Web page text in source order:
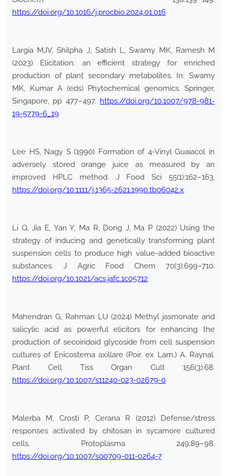
https://doi.org/10.1016/j.procbio.2024.01.016
Largia MJV, Shilpha J, Satish L, Swamy MK, Ramesh M
(2023) Elicitation: an efficient strategy for enriched
production of plant secondary metabolites. In: Swamy
MK, Kumar A (eds) Phytochemical genomics. Springer,
Singapore, pp 477–497. https://doi.org/10.1007/978-981-
19-5779-6_19
Lee HS, Nagy S (1990) Formation of 4-Vinyl Guaiacol in
adversely stored orange juice as measured by an
improved HPLC method. J Food Sci 55(1):162–163.
https://doi.org/10.1111/j.1365-2621.1990.tb06042.x
Li Q, Jia E, Yan Y, Ma R, Dong J, Ma P (2022) Using the
strategy of inducing and genetically transforming plant
suspension cells to produce high value-added bioactive
substances. J Agric Food Chem 70(3):699–710.
https://doi.org/10.1021/acs.jafc.1c05712
Mahendran G, Rahman LU (2024) Methyl jasmonate and
salicylic acid as powerful elicitors for enhancing the
production of secoiridoid glycoside from cell suspension
cultures of Enicostema axillare (Poir. ex Lam.) A. Raynal.
Plant Cell Tiss Organ Cult 156(3):68.
https://doi.org/10.1007/s11240-023-02679-0
Malerba M, Crosti P, Cerana R (2012) Defense/stress
responses activated by chitosan in sycamore cultured
cells. Protoplasma 249:89–98.
https://doi.org/10.1007/s00709-011-0264-7